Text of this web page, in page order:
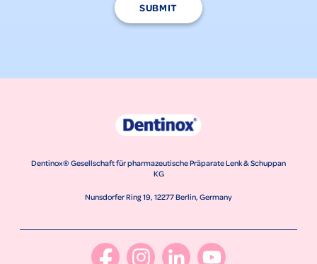
SUBMIT
Dentinox® Gesellschaft für pharmazeutische Präparate Lenk & Schuppan
KG
Nunsdorfer Ring 19, 12277 Berlin, Germany